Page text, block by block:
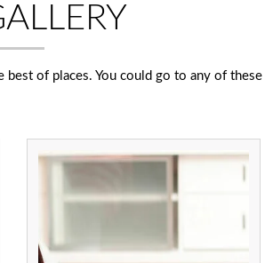
of places. You could go to any of